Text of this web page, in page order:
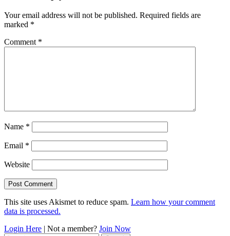
Your email address will not be published. Required fields are
marked *
Comment *
Name *
Email *
Website
This site uses Akismet to reduce spam. Learn how your comment
data is processed.
Login Here | Not a member? Join Now